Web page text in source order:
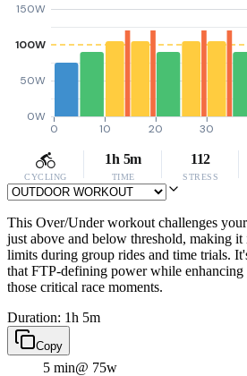
0W
50W
100W
150W
0 10 20 30
CYCLING
1h 5m
TIME
112
STRESS
This Over/Under workout challenges
just above and below threshold, making
limits during group rides and time trials.
that FTP-defining power while enhancing
those critical race moments.
Duration: 1h 5m
Copy
5 min@ 75w